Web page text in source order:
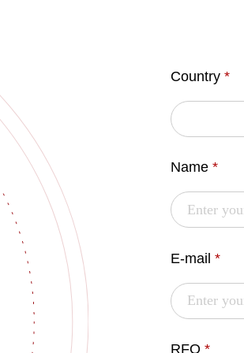
Country *
Name *
E-mail *
RFQ *